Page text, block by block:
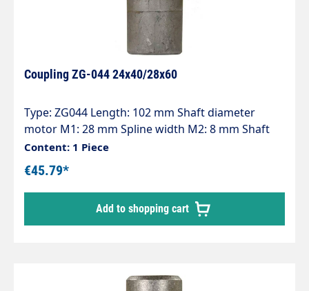
Coupling ZG-044 24x40/28x60
Type: ZG044 Length: 102 mm Shaft diameter
motor M1: 28 mm Spline width M2: 8 mm Shaft
diameter pump P1: 24 mm Spline width P2: 8 mm
Pump series: 44 - 60 - 60HT - 63 - 63HTS - 63SS - E2
Content: 1 Piece
€45.79*
Add to shopping cart